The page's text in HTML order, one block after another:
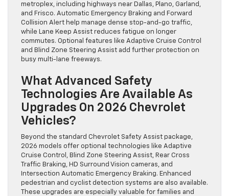
metroplex, including highways near Dallas, Plano, Garland,
and Frisco. Automatic Emergency Braking and Forward
Collision Alert help manage dense stop-and-go traffic,
while Lane Keep Assist reduces fatigue on longer
commutes. Optional features like Adaptive Cruise Control
and Blind Zone Steering Assist add further protection on
busy multi-lane freeways.
What Advanced Safety
Technologies Are Available As
Upgrades On 2026 Chevrolet
Vehicles?
Beyond the standard Chevrolet Safety Assist package,
2026 models offer optional technologies like Adaptive
Cruise Control, Blind Zone Steering Assist, Rear Cross
Traffic Braking, HD Surround Vision cameras, and
Intersection Automatic Emergency Braking. Enhanced
pedestrian and cyclist detection systems are also available.
These upgrades are especially valuable for families and